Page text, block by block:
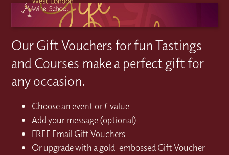
Our Gift Vouchers for fun Tastings
and Courses make a perfect gift for
any occasion.
Choose an event or £ value
Add your message (optional)
FREE Email Gift Vouchers
Or upgrade with a gold-embossed Gift Voucher